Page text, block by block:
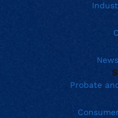
Probate